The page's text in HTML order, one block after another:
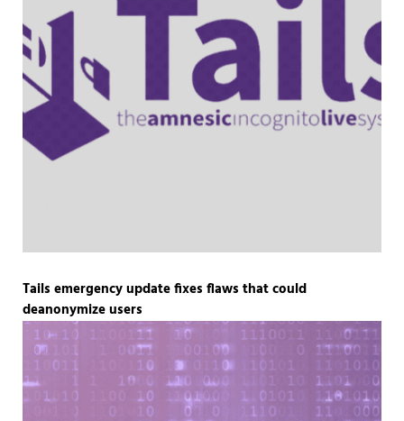
Tails emergency update fixes flaws that could
deanonymize users